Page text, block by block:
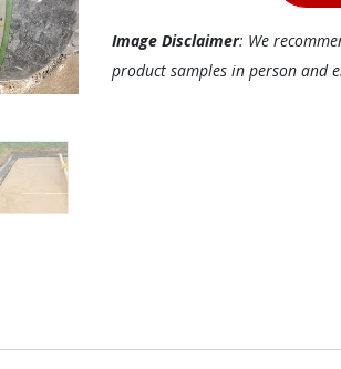
Image Disclaimer: We
product samples in person and